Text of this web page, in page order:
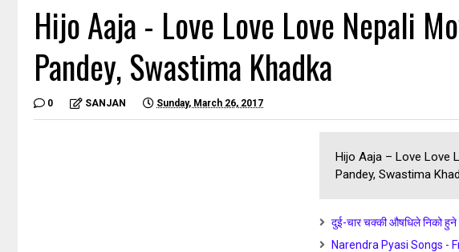
Hijo Aaja - Love Love Love Nepali
Pandey, Swastima Khadka
0 SANJAN Sunday, March 26, 2017
Hijo Aaja – Love Love
Pandey, Swastima
दुई-चार चक्की औषधिले निको
Narendra Pyasi Songs -